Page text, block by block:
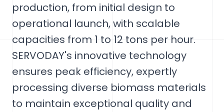
production, from initial design to
operational launch, with scalable
capacities from 1 to 12 tons per hour.
SERVODAY's innovative technology
ensures peak efficiency, expertly
processing diverse biomass materials
to maintain exceptional quality and